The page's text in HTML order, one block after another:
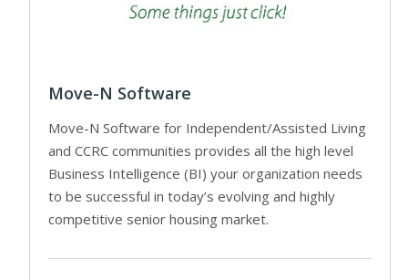
Move-N Software
Move-N Software for Independent/Assisted Living
and CCRC communities provides all the high level
Business Intelligence (BI) your organization needs
to be successful in today’s evolving and highly
competitive senior housing market.